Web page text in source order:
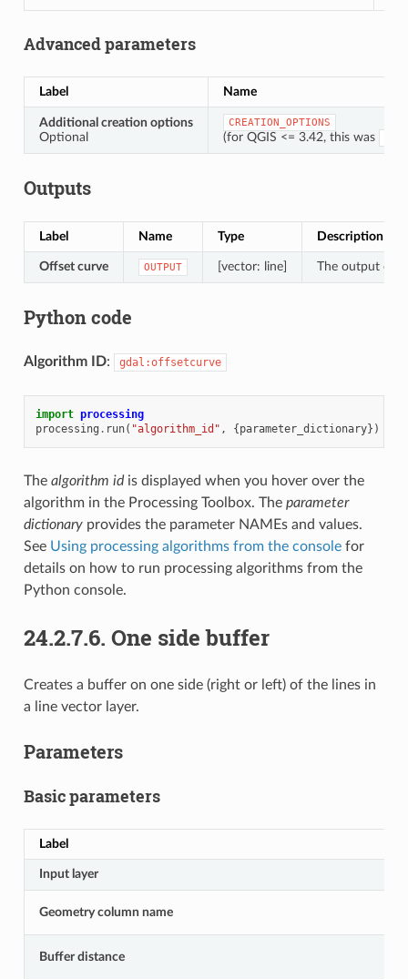
Advanced parameters
Label Name
Additional creation options
Optional
CREATION_OPTIONS
(for QGIS <= 3.42, this was
Outputs
Label Name Type Description
Offset curve OUTPUT [vector: line] The output
Python code
Algorithm ID: gdal:offsetcurve
import processing
processing . run( "algorithm_id" , {parameter_dictionary})
The algorithm idis displayed when you hover over the
algorithm in the Processing Toolbox. The parameter
dictionaryprovides the parameter NAMEs and values.
See Using processing algorithms from the consolefor
details on how to run processing algorithms from the
Python console.
24.2.7.6. One side buffer
Creates a buffer on one side (right or left) of the lines in
a line vector layer.
Parameters
Basic parameters
Label
Input layer
Geometry column name
Buffer distance